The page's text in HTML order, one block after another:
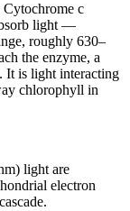
c
light —
roughly 630–
the enzyme, a
It is light interacting
chlorophyll in
light are
electron